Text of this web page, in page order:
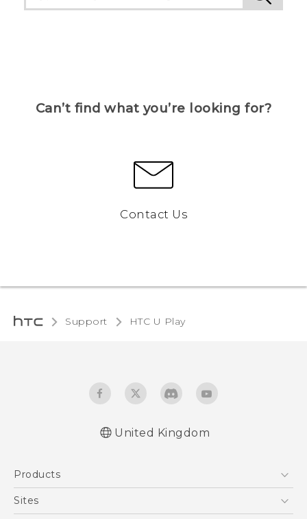
Can’t find what you’re looking for?
Contact Us
Support HTC U Play‎
United Kingdom
Products
5G
Sites